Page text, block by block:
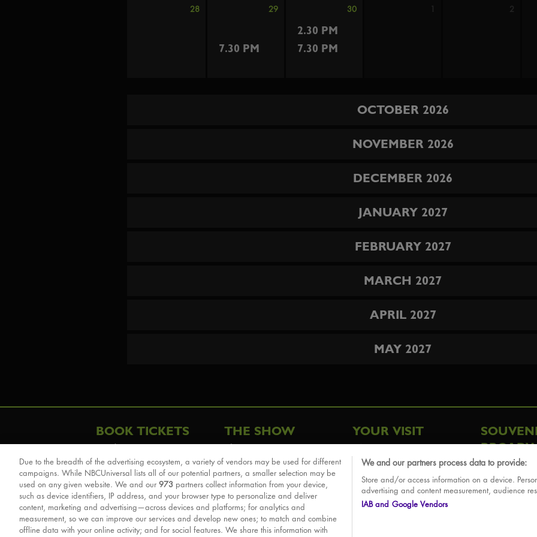
28 29 30 1 2
7.30 PM
2.30 PM
7.30 PM
OCTOBER 2026
NOVEMBER 2026
DECEMBER 2026
JANUARY 2027
FEBRUARY 2027
MARCH 2027
APRIL 2027
MAY 2027
BOOK TICKETS
London
Schools & Education
Group Savings
Front Row Tickets
Afternoon Tea Packages
THE SHOW
The Story
Cast & Creative
Sights & Sounds
For Good
Reviews
YOUR VISIT
FAQ
Due to the breadth of the advertising ecosystem, a variety of vendors may be used for different
campaigns. While NBCUniversal lists all of our potential partners, a smaller selection may be
used on any given website. We and our 973 partners collect information from your device,
such as device identifiers, IP address, and your browser type to personalize and deliver
content, marketing and advertising—across devices and platforms; for analytics and
measurement, so we can improve our services and develop new ones; to match and combine
offline data with your online activity; and for social features. We share this information with
We and our partners process data to provide:
Store and/or access information on a device.
advertising and content measurement, audience
IAB and Google Vendors